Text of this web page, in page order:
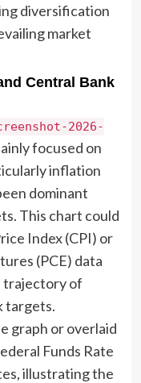
diversification
market
Central Bank
2026-
focused on
inflation
dominant
This chart could
Index (CPI) or
(PCE) data
trajectory of
targets.
graph or overlaid
Funds Rate
illustrating the